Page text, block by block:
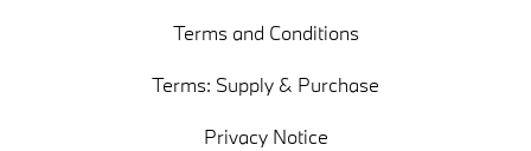
Terms and Conditions
Terms: Supply & Purchase
Privacy Notice